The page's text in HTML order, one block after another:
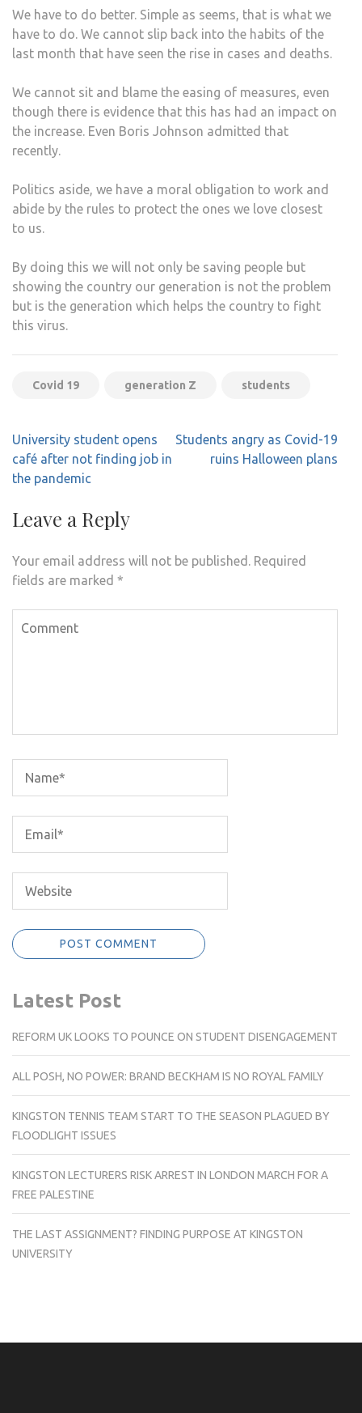
We have to do better. Simple as seems, that is what we
have to do. We cannot slip back into the habits of the
last month that have seen the rise in cases and deaths.
We cannot sit and blame the easing of measures, even
though there is evidence that this has had an impact on
the increase. Even Boris Johnson admitted that
recently.
Politics aside, we have a moral obligation to work and
abide by the rules to protect the ones we love closest
to us.
By doing this we will not only be saving people but
showing the country our generation is not the problem
but is the generation which helps the country to fight
this virus.
Covid 19 generation Z students
Post
navigation
University student opens
café after not finding job in
the pandemic
Students angry as Covid-19
ruins Halloween plans
Leave a Reply
Your email address will not be published. Required
fields are marked *
Latest Post
REFORM UK LOOKS TO POUNCE ON STUDENT DISENGAGEMENT
ALL POSH, NO POWER: BRAND BECKHAM IS NO ROYAL FAMILY
KINGSTON TENNIS TEAM START TO THE SEASON PLAGUED BY
FLOODLIGHT ISSUES
KINGSTON LECTURERS RISK ARREST IN LONDON MARCH FOR A
FREE PALESTINE
THE LAST ASSIGNMENT? FINDING PURPOSE AT KINGSTON
UNIVERSITY